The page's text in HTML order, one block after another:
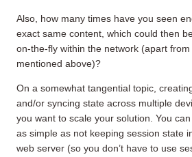
Also, how many times have you seen
exact same content, which could then
on-the-fly within the network (apart
mentioned above)?
On a somewhat tangential topic,
and/or syncing state across multiple
you want to scale your solution. You
as simple as not keeping session state
web server (so you don’t have to use